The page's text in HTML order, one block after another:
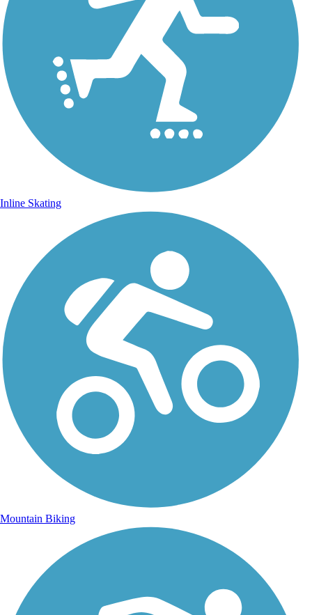
Inline Skating
Mountain Biking